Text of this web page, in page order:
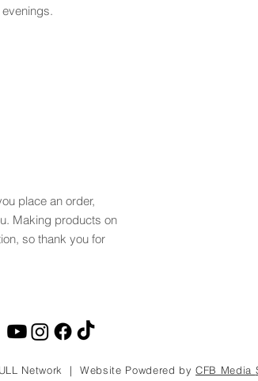
place an order,
Making products on
so thank you for
Network | Website Powdered byCFB Media